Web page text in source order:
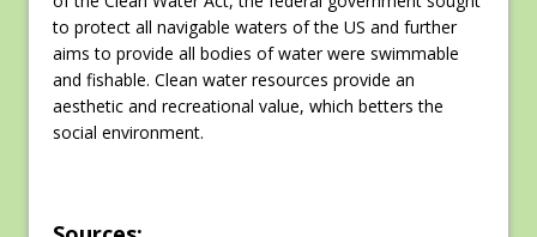
to protect all navigable waters of the US and further
aims to provide all bodies of water were swimmable
and fishable. Clean water resources provide an
aesthetic and recreational value, which betters the
social environment.